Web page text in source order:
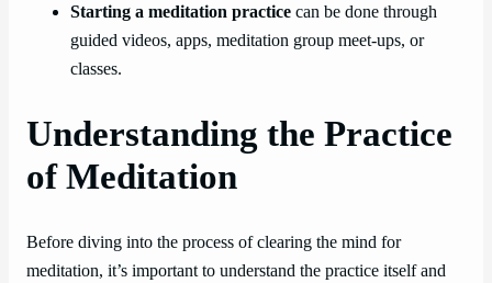
Starting a meditation practice can be done through
guided videos, apps, meditation group meet-ups, or
classes.
Understanding the Practice
of Meditation
Before diving into the process of clearing the mind for
meditation, it’s important to understand the practice itself and